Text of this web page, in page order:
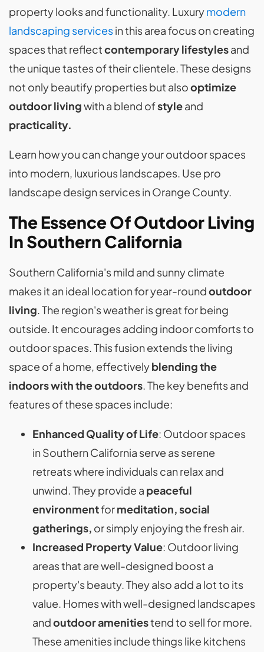
property looks and functionality. Luxurymodern
landscaping servicesin this area focus on creating
spaces that reflectcontemporary lifestylesand
the unique tastes of their clientele. These designs
not only beautify properties but alsooptimize
outdoor livingwith a blend ofstyleand
practicality.
Learn how you can change your outdoor spaces
into modern, luxurious landscapes. Use pro
landscape design services in Orange County.
The Essence Of Outdoor Living
In Southern California
Southern California's mild and sunny climate
makes it an ideal location for year-roundoutdoor
living. The region's weather is great for being
outside. It encourages adding indoor comforts to
outdoor spaces. This fusion extends the living
space of a home, effectivelyblending the
indoors with the outdoors. The key benefits and
features of these spaces include:
Enhanced Quality of Life: Outdoor spaces
in Southern California serve as serene
retreats where individuals can relax and
unwind. They provide a peaceful
environmentformeditation, social
gatherings, or simply enjoying the fresh air.
Increased Property Value: Outdoor living
areas that are well-designed boost a
property's beauty. They also add a lot to its
value. Homes with well-designed landscapes
andoutdoor amenitiestend to sell for more.
These amenities include things like kitchens